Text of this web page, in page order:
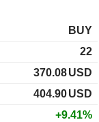
BUY
22
370.08USD
404.90USD
+9.41%